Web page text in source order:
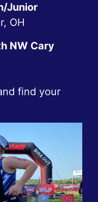
Junior
OH
NW Cary
find your